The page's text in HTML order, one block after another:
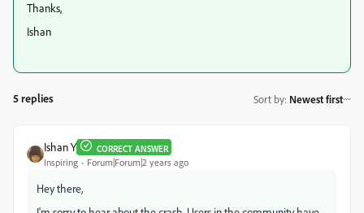
Thanks,
Ishan
5 replies Sort by: Newest first
Ishan Y CORRECT ANSWER
Inspiring Forum|Forum|2 years ago
Hey there,